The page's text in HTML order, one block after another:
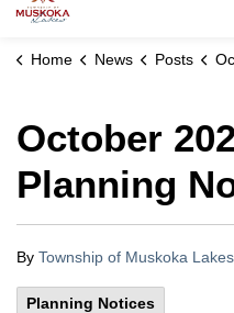
Home News Posts
October
Planning
By Township of Muskoka Lakes
Planning Notices